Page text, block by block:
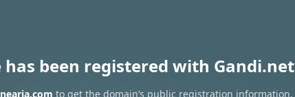
been registered with Gandi.net
to get the domain’s public registration information.